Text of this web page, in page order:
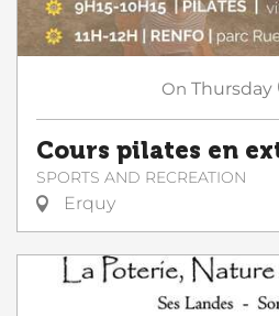
On Thursday
Cours pilates en
SPORTS AND RECREATION
Erquy